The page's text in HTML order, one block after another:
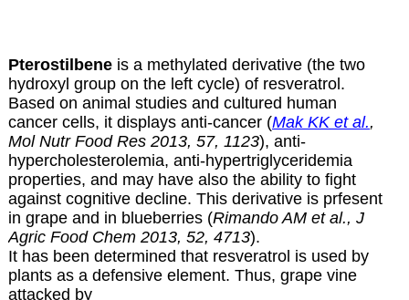
Pterostilbeneis a methylated derivative (the two
hydroxyl group on the left cycle) of resveratrol.
Based on animal studies and cultured human
cancer cells, it displays anti-cancer (Mak KK et al.,
Mol Nutr Food Res 2013, 57, 1123), anti-
hypercholesterolemia, anti-hypertriglyceridemia
properties, and may have also the ability to fight
against cognitive decline. This derivative is prfesent
in grape and in blueberries (Rimando AM et al., J
Agric Food Chem 2013, 52, 4713).
It has been determined that resveratrol is used by
plants as a defensive element. Thus, grape vine
attacked by